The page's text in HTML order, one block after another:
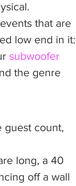
that are
low end in it:
subwoofer
the genre
guest count,
long, a 40
off a wall